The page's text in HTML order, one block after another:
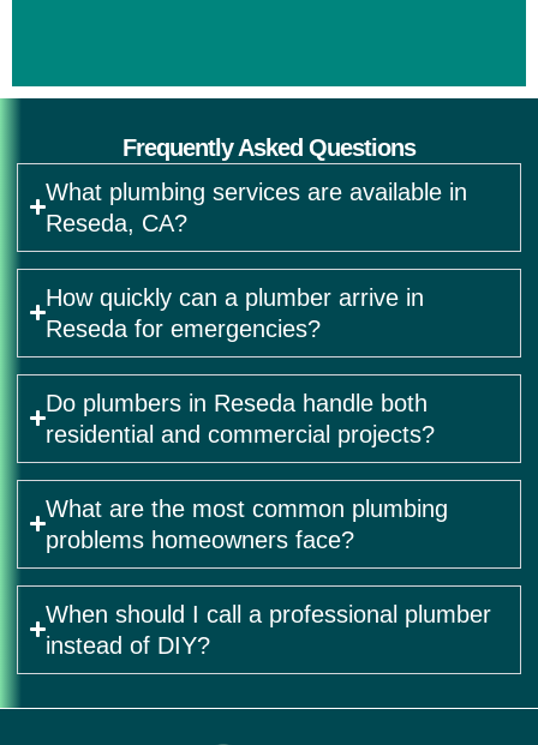
Frequently Asked Questions
What plumbing services are available in
Reseda, CA?
How quickly can a plumber arrive in
Reseda for emergencies?
Do plumbers in Reseda handle both
residential and commercial projects?
What are the most common plumbing
problems homeowners face?
When should I call a professional plumber
instead of DIY?